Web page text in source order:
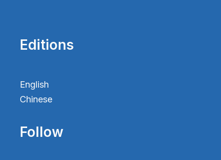
Editions
English
Chinese
Follow